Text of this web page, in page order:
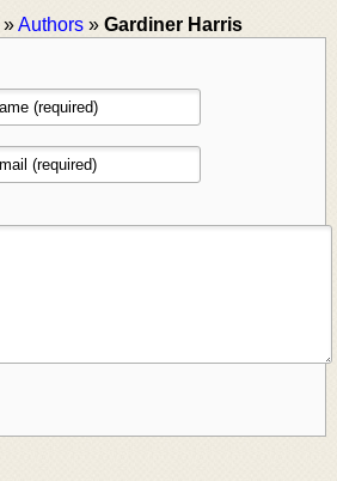
»Authors » Gardiner Harris